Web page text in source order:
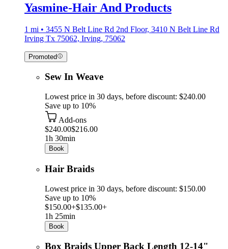
Yasmine-Hair And Products
1 mi • 3455 N Belt Line Rd 2nd Floor, 3410 N Belt Line Rd
Irving Tx 75062, Irving, 75062
Promoted
Sew In Weave
Lowest price in 30 days, before discount: $240.00
Save up to 10%
Add-ons
$240.00$216.00
1h 30min
Book
Hair Braids
Lowest price in 30 days, before discount: $150.00
Save up to 10%
$150.00+$135.00+
1h 25min
Book
Box Braids Upper Back Length 12-14"